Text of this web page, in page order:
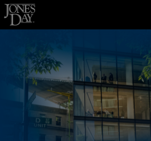
Skip to content